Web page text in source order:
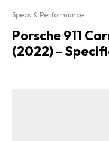
Specs & Performance
Porsche 911
(2022) –